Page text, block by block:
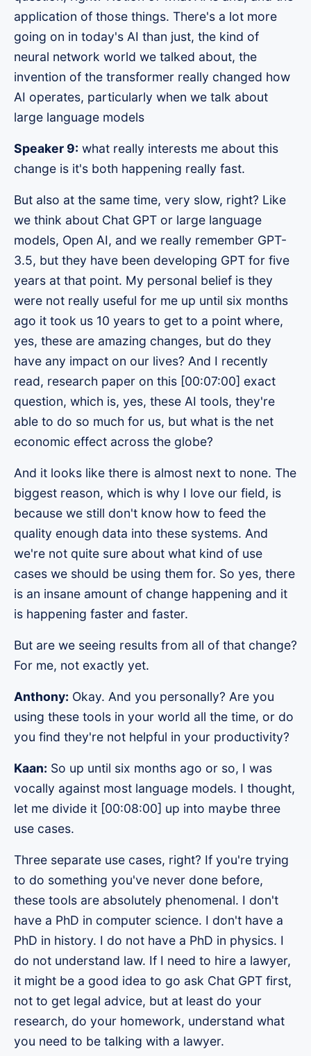
application of those things. There's a lot more
going on in today's AI than just, the kind of
neural network world we talked about, the
invention of the transformer really changed how
AI operates, particularly when we talk about
large language models
Speaker 9: what really interests me about this
change is it's both happening really fast.
But also at the same time, very slow, right? Like
we think about Chat GPT or large language
models, Open AI, and we really remember GPT-
3.5, but they have been developing GPT for five
years at that point. My personal belief is they
were not really useful for me up until six months
ago it took us 10 years to get to a point where,
yes, these are amazing changes, but do they
have any impact on our lives? And I recently
read, research paper on this [00:07:00] exact
question, which is, yes, these AI tools, they're
able to do so much for us, but what is the net
economic effect across the globe?
And it looks like there is almost next to none. The
biggest reason, which is why I love our field, is
because we still don't know how to feed the
quality enough data into these systems. And
we're not quite sure about what kind of use
cases we should be using them for. So yes, there
is an insane amount of change happening and it
is happening faster and faster.
But are we seeing results from all of that change?
For me, not exactly yet.
Anthony: Okay. And you personally? Are you
using these tools in your world all the time, or do
you find they're not helpful in your productivity?
Kaan: So up until six months ago or so, I was
vocally against most language models. I thought,
let me divide it [00:08:00] up into maybe three
use cases.
Three separate use cases, right? If you're trying
to do something you've never done before,
these tools are absolutely phenomenal. I don't
have a PhD in computer science. I don't have a
PhD in history. I do not have a PhD in physics. I
do not understand law. If I need to hire a lawyer,
it might be a good idea to go ask Chat GPT first,
not to get legal advice, but at least do your
research, do your homework, understand what
you need to be talking with a lawyer.